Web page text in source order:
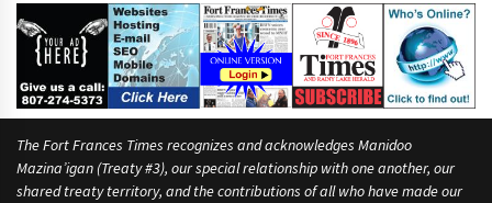
The Fort Frances Times recognizes and acknowledges Manidoo
Mazina’igan (Treaty #3), our special relationship with one another, our
shared treaty territory, and the contributions of all who have made our